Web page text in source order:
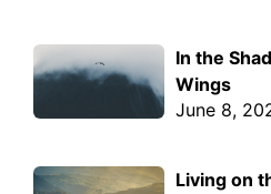
In the
Wings
June 8,
Living on